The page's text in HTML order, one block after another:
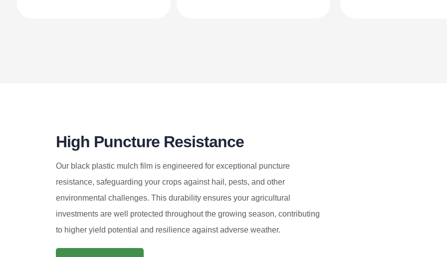
High Puncture Resistance
Our black plastic mulch film is engineered for exceptional puncture
resistance, safeguarding your crops against hail, pests, and other
environmental challenges. This durability ensures your agricultural
investments are well protected throughout the growing season, contributing
to higher yield potential and resilience against adverse weather.